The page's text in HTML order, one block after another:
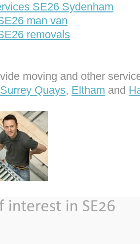
SE26 Sydenham
man van
removals
moving and other
Surrey Quays, Eltham and